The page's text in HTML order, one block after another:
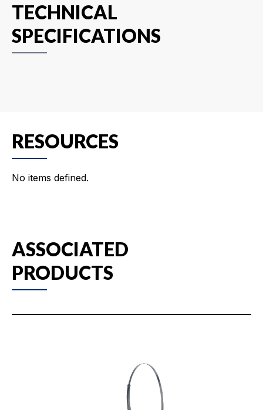
TECHNICAL
SPECIFICATIONS
RESOURCES
No items defined.
ASSOCIATED
PRODUCTS